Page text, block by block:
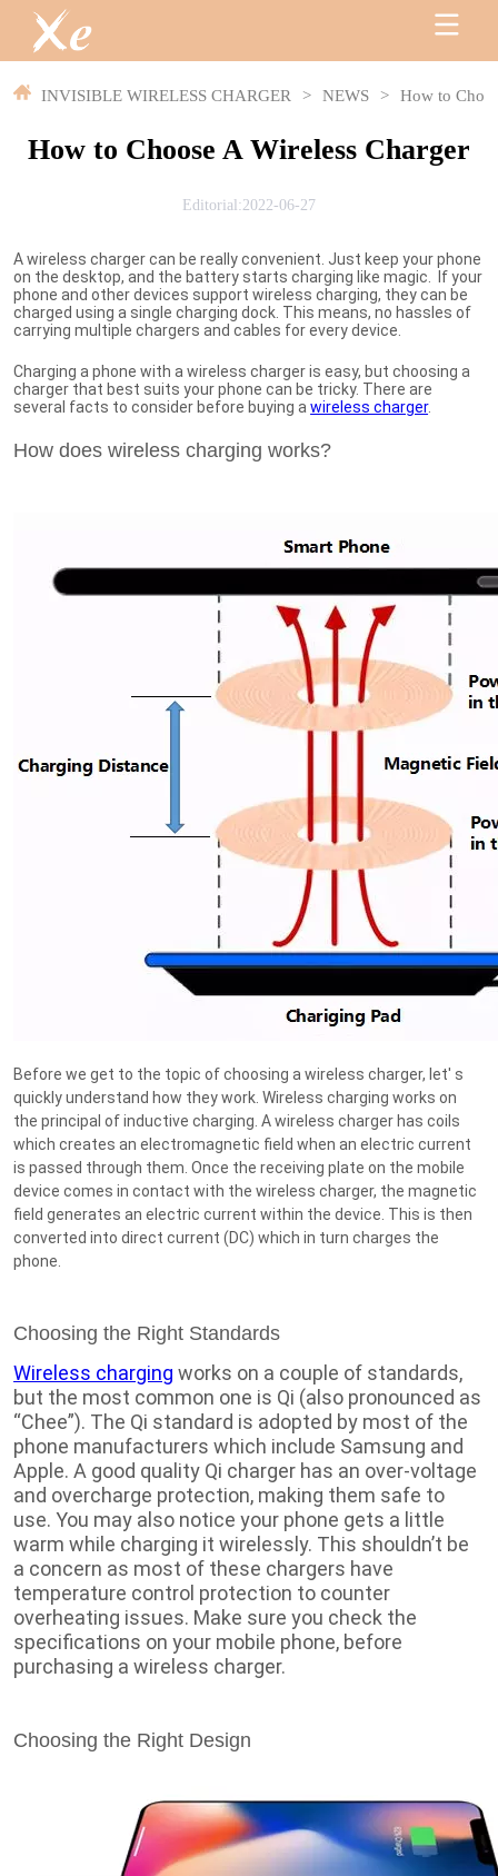
INVISIBLE WIRELESS CHARGER > NEWS > How to
How to Choose A Wireless Charger
Editorial:2022-06-27